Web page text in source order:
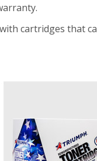
cartridges that